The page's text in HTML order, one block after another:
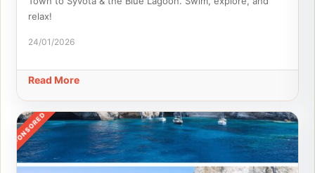
relax!
24/01/2026
Read More
SPONSORED